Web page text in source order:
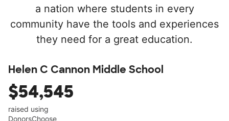
a nation where students in every
community have the tools and experiences
they need for a great education.
Helen C Cannon Middle School
$54,545
raised using
DonorsChoose